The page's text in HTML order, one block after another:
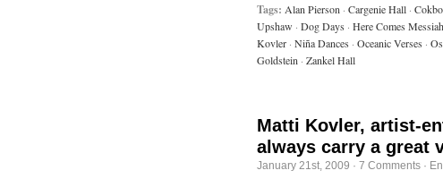
Tags: Alan Pierson · Cargenie Hall ·
Upshaw · Dog Days · Here Comes
Kovler · Niña Dances · Oceanic Verses ·
Goldstein · Zankel Hall
Matti Kovler, artist-
always carry a great
January 21st, 2009 · 7 Comments ·